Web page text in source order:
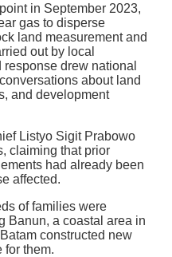
in September 2023,
gas to disperse
land measurement and
out by local
drew national
about land
and development
Listyo Sigit Prabowo
claiming that prior
had already been
affected.
of families were
Banun, a coastal area in
constructed new
for them.